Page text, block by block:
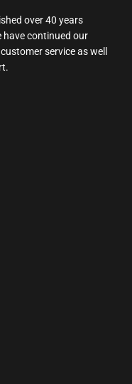
over 40 years
have continued our
service as well